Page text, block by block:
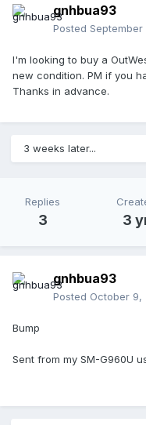
gnhbua93
Posted September
I'm looking to buy a
new condition. PM if you
Thanks in advance.
3 weeks later...
Replies
3 3
gnhbua93
Posted October 9,
Bump
Sent from my SM-G960U